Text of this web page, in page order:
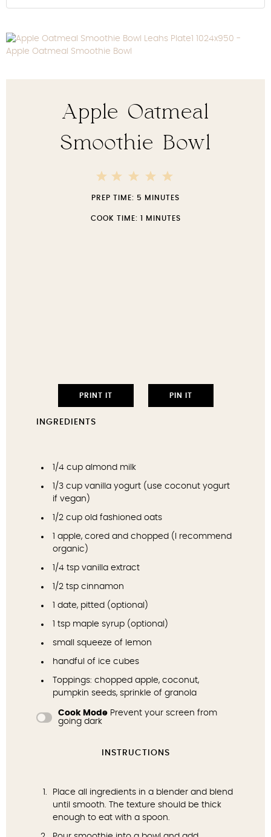
Apple Oatmeal
Smoothie Bowl
5
PREP TIME: 5 MINUTES
COOK TIME: 1 MINUTES
PRINT IT PIN IT
INGREDIENTS
1/4 cup almond milk
1/3 cup vanilla yogurt (use coconut yogurt
if vegan)
1/2 cup old fashioned oats
apple, cored and chopped (I recommend
organic)
1/4 tsp vanilla extract
1/2 tsp cinnamon
date, pitted (optional)
1 tsp maple syrup (optional)
small squeeze of lemon
handful of ice cubes
Toppings: chopped apple, coconut,
pumpkin seeds, sprinkle of granola
Cook Mode Prevent your screen from
going dark
INSTRUCTIONS
Place all ingredients in a blender and blend
until smooth. The texture should be thick
enough to eat with a spoon.